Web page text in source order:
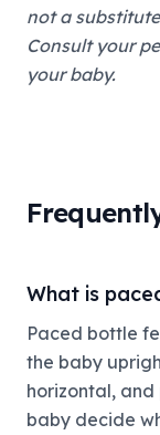
not a
Consult your
your baby.
What is
Paced bottle
the baby
horizontal,
baby decide